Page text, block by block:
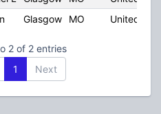
Glasgow MO United
2 of 2 entries
1 Next